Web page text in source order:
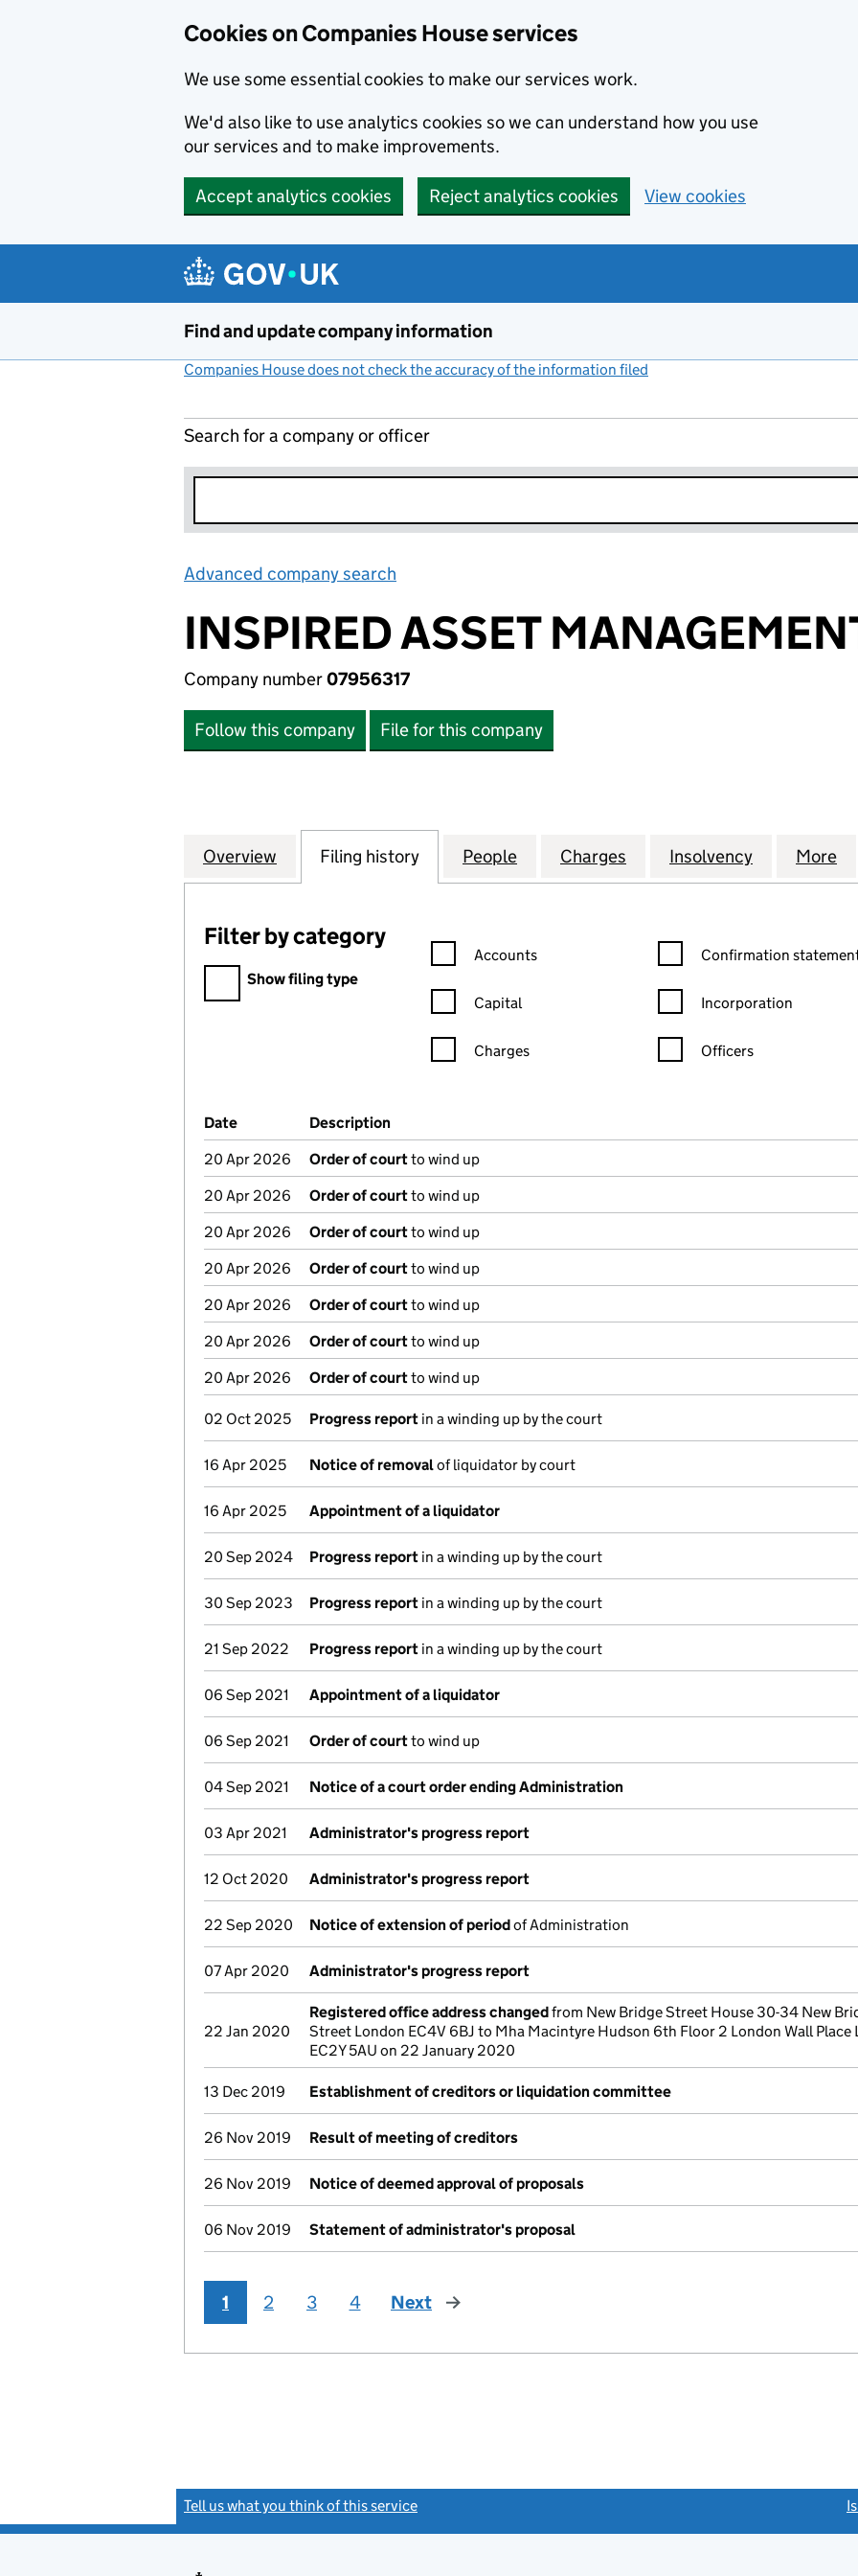
Cookies on Companies House services
We use some essential cookies to make our services work.
We'd also like to use analytics cookies so we can understand how you use
our services and to make improvements.
Accept analytics cookies Reject analytics cookies View cookies
Find and update company information
Companies House does not check the accuracy of the information filed
Search for a company or officer
Advanced company search
INSPIRED ASSET
Company number07956317
Follow this company File for this company
Company
Overview for INSPIRED ASSET MANAGEMENT LIMITED (07956317)
Filing history for INSPIRED ASSET MANAGEMENT LIMITED
People for INSPIRED ASSET MANAGEMENT
Charges for INSPIRED ASSET
Insolvency for More
Filter by category
Filter by category
Show filing type
Confirmation statement filters, selecting an input will reload the
Accounts
Capital
Charges
Confirmation statement
Confirmation
Incorporation
Officers
Company Results (links open in a new window)
Date (document was filed at Companies House)
Description
20 Apr 2026
Order of courtto wind up
20 Apr 2026
Order of courtto wind up
20 Apr 2026
Order of courtto wind up
20 Apr 2026
Order of courtto wind up
20 Apr 2026
Order of courtto wind up
20 Apr 2026
Order of courtto wind up
20 Apr 2026
Order of courtto wind up
02 Oct 2025 Progress report in a winding up by the court
16 Apr 2025 Notice of removalof liquidator by court
16 Apr 2025 Appointment of a liquidator
20 Sep 2024 Progress report in a winding up by the court
30 Sep 2023 Progress report in a winding up by the court
21 Sep 2022 Progress report in a winding up by the court
06 Sep 2021 Appointment of a liquidator
06 Sep 2021 Order of courtto wind up
04 Sep 2021 Notice of a court order ending Administration
03 Apr 2021 Administrator's progress report
12 Oct 2020 Administrator's progress report
22 Sep 2020 Notice of extension of periodof Administration
07 Apr 2020 Administrator's progress report
22 Jan 2020
Registered office address changedfrom New Bridge Street House 30-34 New
Street London EC4V 6BJ to Mha Macintyre Hudson 6th Floor 2 London Wall Place
EC2Y 5AU on 22 January 2020
13 Dec 2019 Establishment of creditors or liquidation committee
26 Nov 2019 Result of meeting of creditors
26 Nov 2019 Notice of deemed approval of proposals
06 Nov 2019 Statement of administrator's proposal
1 2 3 4 Next page
Tell us what you think of this service